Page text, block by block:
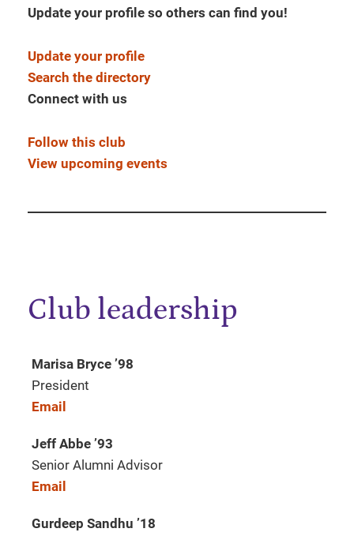
Update your profile so others can find you!
Update your profile
Search the directory
Connect with us
Follow this club
View upcoming events
Club leadership
Marisa Bryce ’98
President
Email
Jeff Abbe ’93
Senior Alumni Advisor
Email
Gurdeep Sandhu ’18